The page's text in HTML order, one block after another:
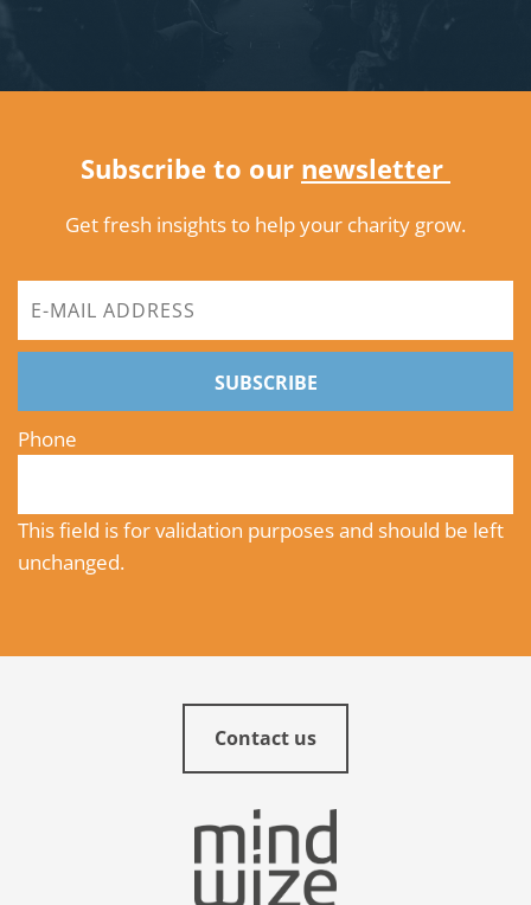
Subscribe to our newsletter
Get fresh insights to help your charity grow.
SUBSCRIBE
Phone
This field is for validation purposes and should be left
unchanged.
Contact us